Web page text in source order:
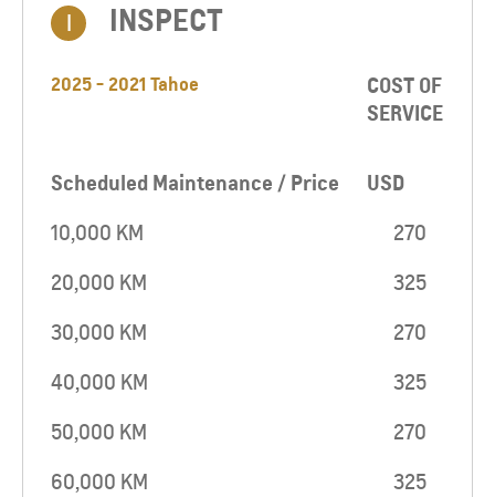
I INSPECT
2025 - 2021 Tahoe
COST OF
SERVICE
Scheduled Maintenance / Price USD
10,000 KM
270
20,000 KM
325
30,000 KM
270
40,000 KM
325
50,000 KM
270
60,000 KM
325